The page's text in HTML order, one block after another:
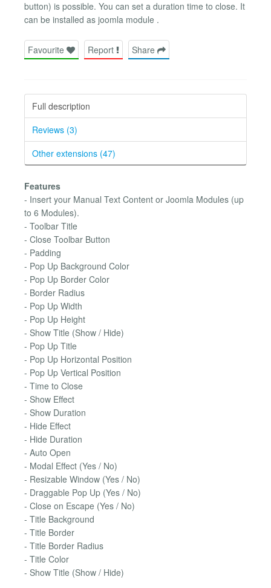
button) is possible. You can set a duration time to close. It
can be installed as joomla module .
Favourite Report Share
Full description
Reviews (3)
Other extensions (47)
Features
- Insert your Manual Text Content or Joomla Modules (up
to 6 Modules).
- Toolbar Title
- Close Toolbar Button
- Padding
- Pop Up Background Color
- Pop Up Border Color
- Border Radius
- Pop Up Width
- Pop Up Height
- Show Title (Show / Hide)
- Pop Up Title
- Pop Up Horizontal Position
- Pop Up Vertical Position
- Time to Close
- Show Effect
- Show Duration
- Hide Effect
- Hide Duration
- Auto Open
- Modal Effect (Yes / No)
- Resizable Window (Yes / No)
- Draggable Pop Up (Yes / No)
- Close on Escape (Yes / No)
- Title Background
- Title Border
- Title Border Radius
- Title Color
- Show Title (Show / Hide)